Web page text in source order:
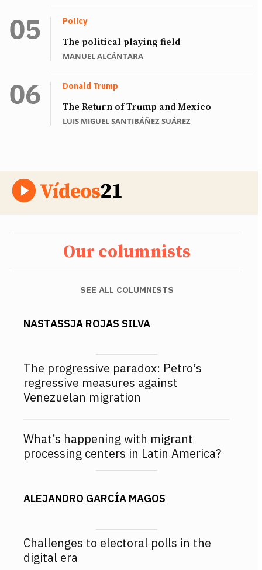
Policy
The political playing field
MANUEL ALCÁNTARA
Donald Trump
The Return of Trump and Mexico
LUIS MIGUEL SANTIBÁÑEZ SUÁREZ
Our columnists
SEE ALL COLUMNISTS
NASTASSJA ROJAS SILVA
The progressive paradox: Petro’s
regressive measures against
Venezuelan migration
What’s happening with migrant
processing centers in Latin America?
ALEJANDRO GARCÍA MAGOS
Challenges to electoral polls in the
digital era